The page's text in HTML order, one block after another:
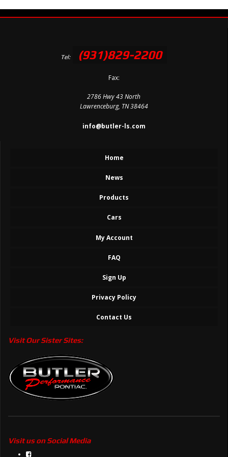
Tel: (931)829-2200
Fax:
2786 Hwy 43 North
Lawrenceburg, TN 38464
info@butler-ls.com
Home
News
Products
Cars
My Account
FAQ
Sign Up
Privacy Policy
Contact Us
Visit Our Sister Sites:
Visit us on Social Media